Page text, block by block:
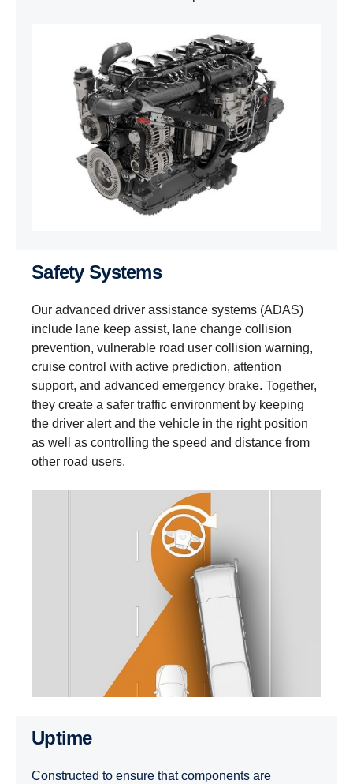
Safety Systems
Our advanced driver assistance systems (ADAS)
include lane keep assist, lane change collision
prevention, vulnerable road user collision warning,
cruise control with active prediction, attention
support, and advanced emergency brake. Together,
they create a safer traffic environment by keeping
the driver alert and the vehicle in the right position
as well as controlling the speed and distance from
other road users.
Uptime
Constructed to ensure that components are